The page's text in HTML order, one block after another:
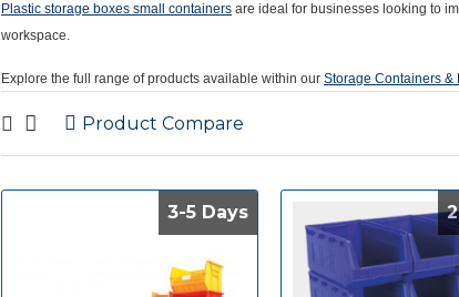
Plastic storage boxes small containers are ideal for businesses looking to
workspace.
Explore the full range of products available within our Storage Containers &
Product Compare
3-5 Days
3-5 Days